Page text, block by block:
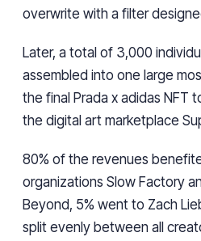
overwrite with a filter
Later, a total of 3,000
assembled into one large
the final Prada x adidas NFT
the digital art marketplace
80% of the revenues
organizations Slow Factory
Beyond, 5% went to Zach
split evenly between all